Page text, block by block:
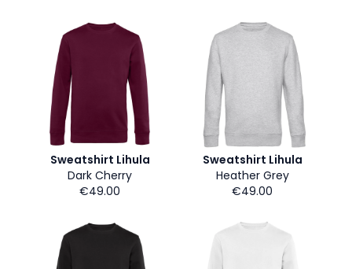
Sweatshirt Lihula
Dark Cherry
€49.00
Sweatshirt Lihula
Heather Grey
€49.00